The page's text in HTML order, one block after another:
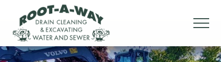
main
content
primary
sidebar
footer
Drain
Cleaning